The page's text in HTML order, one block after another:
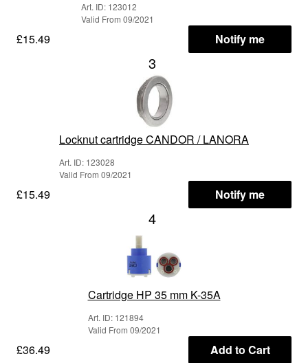
Art. ID: 123012
Valid From 09/2021
£15.49 Notify me
3
Locknut cartridge CANDOR / LANORA
Art. ID: 123028
Valid From 09/2021
£15.49 Notify me
4
Cartridge HP 35 mm K-35A
Art. ID: 121894
Valid From 09/2021
£36.49 Add to Cart